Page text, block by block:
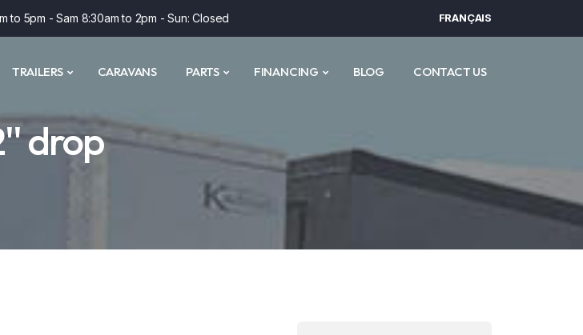
to 5pm - Sam 8:30am to 2pm - Sun: Closed FRANÇAIS
TRAILERS CARAVANS PARTS FINANCING BLOG CONTACT US
drop